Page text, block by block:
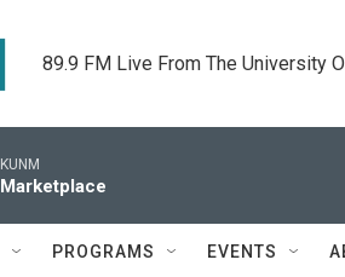
89.9 FM Live From The University
KUNM
Marketplace
PROGRAMS EVENTS